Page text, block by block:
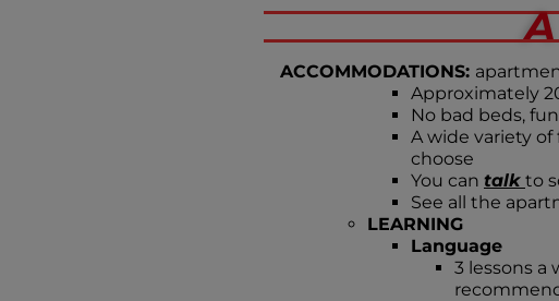
ACCOMMODATIONS:
Approximately
No bad beds,
A wide variety
choose
You can talk to
See all the
LEARNING
Language
3 lessons a